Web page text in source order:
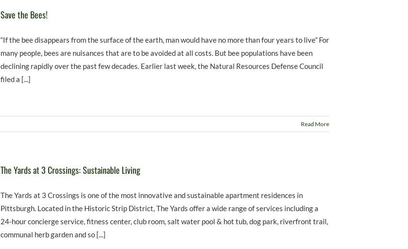
Save the Bees!
“If the bee disappears from the surface of the earth, man would have no more than four years to live” For
many people, bees are nuisances that are to be avoided at all costs. But bee populations have been
declining rapidly over the past few decades. Earlier last week, the Natural Resources Defense Council
filed a [...]
Read More
The Yards at 3 Crossings: Sustainable Living
The Yards at 3 Crossings is one of the most innovative and sustainable apartment residences in
Pittsburgh. Located in the Historic Strip District, The Yards offer a wide range of services including a
24-hour concierge service, fitness center, club room, salt water pool & hot tub, dog park, riverfront trail,
communal herb garden and so [...]